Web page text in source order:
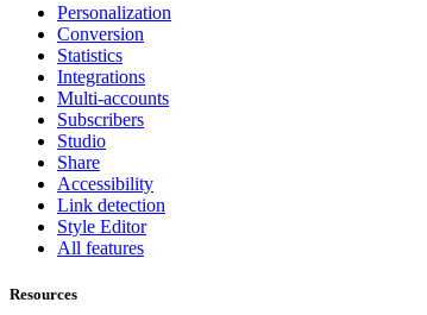
Personalization
Conversion
Statistics
Integrations
Multi-accounts
Subscribers
Studio
Share
Accessibility
Link detection
Style Editor
All features
Resources